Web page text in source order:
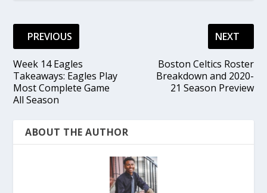
PREVIOUS
Week 14 Eagles
Takeaways: Eagles Play
Most Complete Game
All Season
NEXT
Boston Celtics Roster
Breakdown and 2020-
21 Season Preview
ABOUT THE AUTHOR